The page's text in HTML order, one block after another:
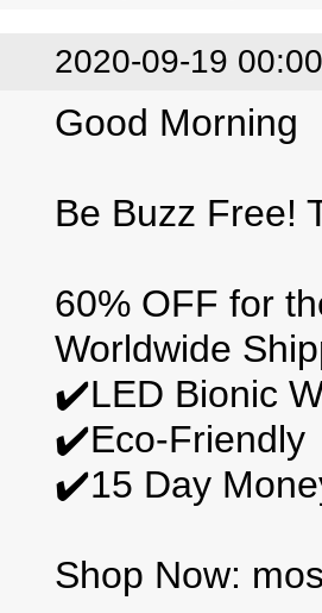
2020-09-19
Good Morning
Be Buzz Free!
60% OFF for
Worldwide
✔️LED Bionic
✔️Eco-Friendly
✔️15 Day
Shop Now: